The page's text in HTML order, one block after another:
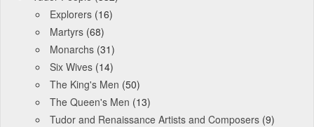
Explorers (16)
Martyrs (68)
Monarchs (31)
Six Wives (14)
The King's Men (50)
The Queen's Men (13)
Tudor and Renaissance Artists and Composers (9)